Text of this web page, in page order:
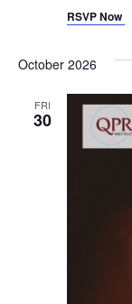
RSVP Now
October 2026
FRI
30